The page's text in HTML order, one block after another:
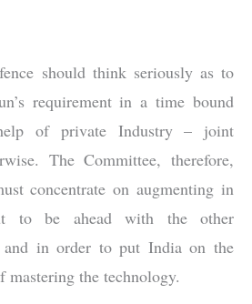
should think seriously as to
requirement in a time bound
of private Industry – joint
The Committee, therefore,
concentrate on augmenting in
to be ahead with the other
and in order to put India on the
mastering the technology.